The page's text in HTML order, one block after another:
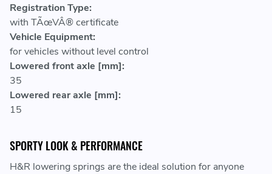
Registration Type:
with TÃœVÂ® certificate
Vehicle Equipment:
for vehicles without level control
Lowered front axle [mm]:
35
Lowered rear axle [mm]:
15
SPORTY LOOK & PERFORMANCE
H&R lowering springs are the ideal solution for anyone